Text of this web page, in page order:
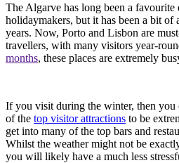
The Algarve has long been a favourite
holidaymakers, but it has been a bit of
years. Now, Porto and Lisbon are
travellers, with many visitors year-
months, these places are extremely
If you visit during the winter, then you
of the top visitor attractions to be
get into many of the top bars and
Whilst the weather might not be
you will likely have a much less